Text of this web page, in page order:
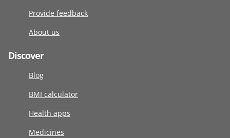
Provide feedback
About us
Discover
Blog
BMI calculator
Health apps
Medicines